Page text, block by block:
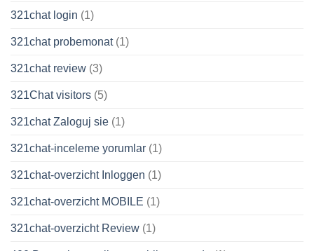
321chat login (1)
321chat probemonat(1)
321chat review (3)
321Chat visitors (5)
321chat Zaloguj sie (1)
321chat-inceleme yorumlar (1)
321chat-overzicht Inloggen (1)
321chat-overzicht MOBILE (1)
321chat-overzicht Review (1)